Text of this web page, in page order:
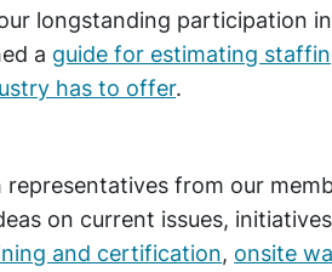
longstanding participation in
a guide for estimating
has to offer.
from our
on current issues,
and certification, onsite